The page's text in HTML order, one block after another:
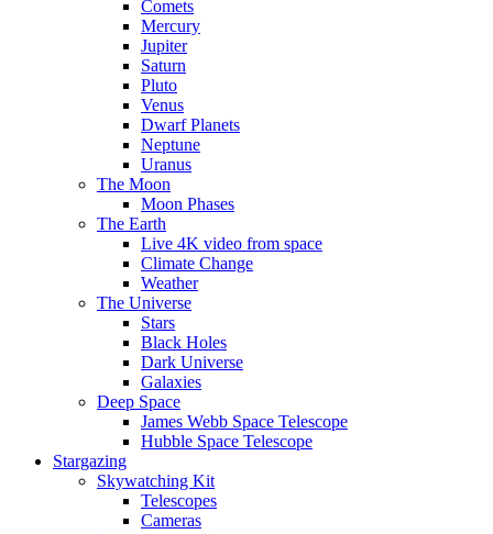
Comets
Mercury
Jupiter
Saturn
Pluto
Venus
Dwarf Planets
Neptune
Uranus
The Moon
Moon Phases
The Earth
Live 4K video from space
Climate Change
Weather
The Universe
Stars
Black Holes
Dark Universe
Galaxies
Deep Space
James Webb Space Telescope
Hubble Space Telescope
Stargazing
Skywatching Kit
Telescopes
Cameras